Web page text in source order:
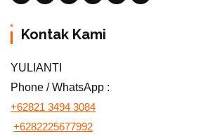
Kontak Kami
YULIANTI
Phone / WhatsApp :
+62821 3494 3084
+6282225677992